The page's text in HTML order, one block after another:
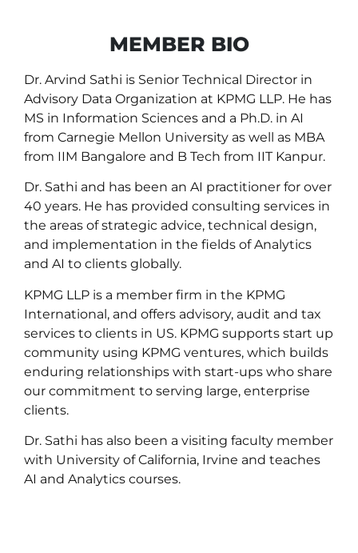
MEMBER BIO
Dr. Arvind Sathi is Senior Technical Director in
Advisory Data Organization at KPMG LLP. He has
MS in Information Sciences and a Ph.D. in AI
from Carnegie Mellon University as well as MBA
from IIM Bangalore and B Tech from IIT Kanpur.
Dr. Sathi and has been an AI practitioner for over
40 years. He has provided consulting services in
the areas of strategic advice, technical design,
and implementation in the fields of Analytics
and AI to clients globally.
KPMG LLP is a member firm in the KPMG
International, and offers advisory, audit and tax
services to clients in US. KPMG supports start up
community using KPMG ventures, which builds
enduring relationships with start-ups who share
our commitment to serving large, enterprise
clients.
Dr. Sathi has also been a visiting faculty member
with University of California, Irvine and teaches
AI and Analytics courses.